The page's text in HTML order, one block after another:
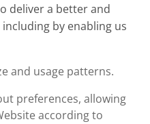
deliver a better and
by enabling us
and usage patterns.
preferences, allowing
according to